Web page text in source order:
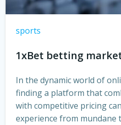
sports
1xBet betting
In the dynamic world of
finding a platform that
with competitive pricing
experience from mundane